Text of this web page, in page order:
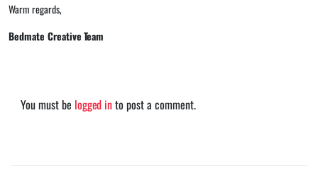
Warm regards,
Bedmate CreativeTeam
You must be logged into post a comment.